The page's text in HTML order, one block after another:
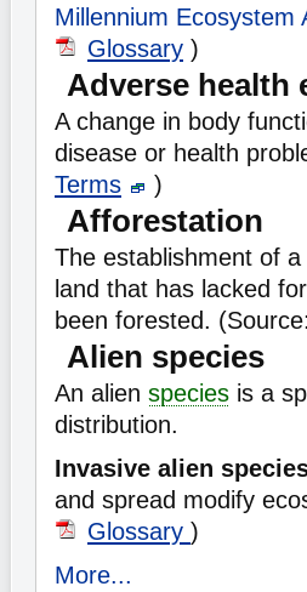
Millennium Ecosystem
Glossary )
Adverse health
A change in body
disease or health
Terms
)
Afforestation
The establishment of a
land that has lacked
been forested.
Alien species
An alien species is a
distribution.
Invasive alien
and spread modify
Glossary )
More...